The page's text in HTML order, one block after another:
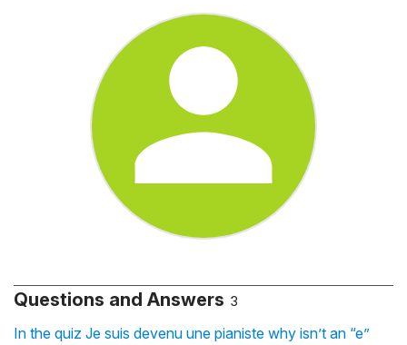
Questions and Answers 3
In the quiz Je suis devenu une pianiste why isn’t an “e”